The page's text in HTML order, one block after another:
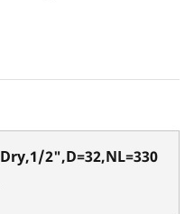
2",D=32,NL=330